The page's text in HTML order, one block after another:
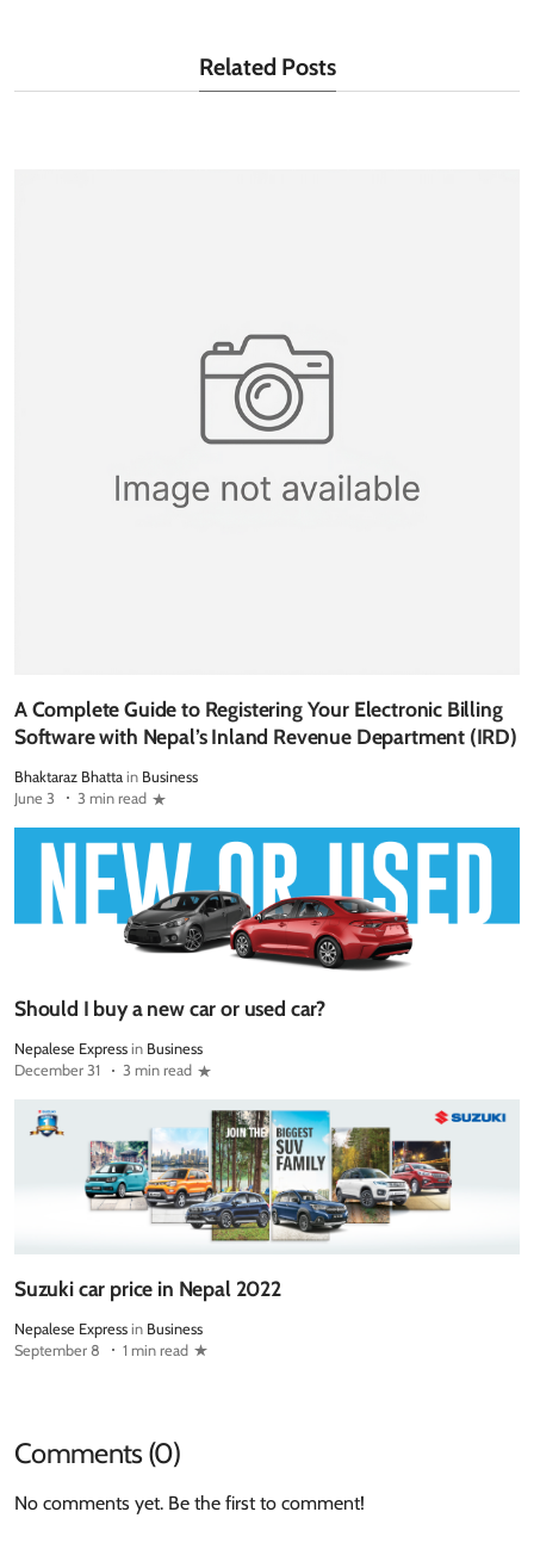
Related Posts
A Complete Guide to Registering Your Electronic Billing
Software with Nepal’s Inland Revenue Department (IRD)
Bhaktaraz Bhatta in Business
June 3
3 min read
Should I buy a new car or used car?
Nepalese Express in Business
December 31
3 min read
Suzuki car price in Nepal 2022
Nepalese Express in Business
September 8
1 min read
Comments (0)
No comments yet. Be the first to comment!